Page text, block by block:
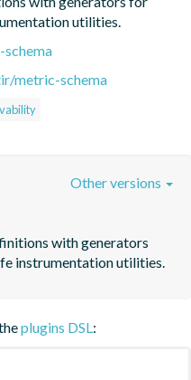
utilities.
metric-schema
with generators
instrumentation utilities.
Other versions
plugins DSL: